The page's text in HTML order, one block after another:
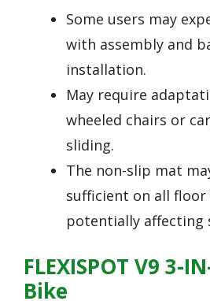
Some users may
with assembly and
installation.
May require
wheeled chairs or
sliding.
The non-slip mat
sufficient on all floor
potentially affecting
FLEXISPOT V9 3-
Bike